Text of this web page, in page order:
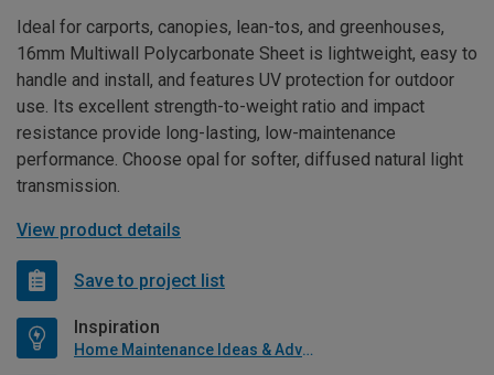
Ideal for carports, canopies, lean-tos, and greenhouses,
16mm Multiwall Polycarbonate Sheet is lightweight, easy to
handle and install, and features UV protection for outdoor
use. Its excellent strength-to-weight ratio and impact
resistance provide long-lasting, low-maintenance
performance. Choose opal for softer, diffused natural light
transmission.
View product details
Save to project list
Inspiration
Home Maintenance Ideas & Advice